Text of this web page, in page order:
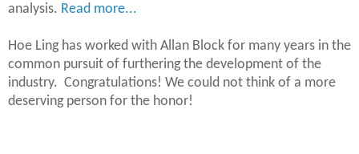
analysis. Read more...
Hoe Ling has worked with Allan Block for many years in the
common pursuit of furthering the development of the
industry. Congratulations! We could not think of a more
deserving person for the honor!